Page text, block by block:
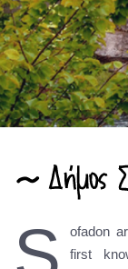
ofadon
first